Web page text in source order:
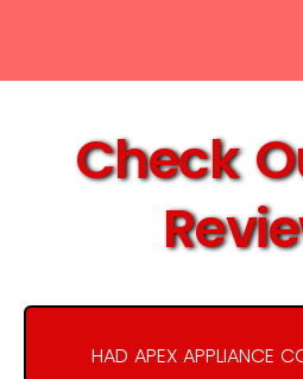
Check
HAD APEX APPLIANCE